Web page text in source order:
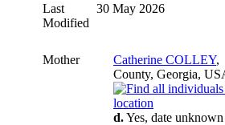
Last
Modified
30 May 2026
Mother Catherine COLLEY,
County, Georgia,
d.Yes, date unknown